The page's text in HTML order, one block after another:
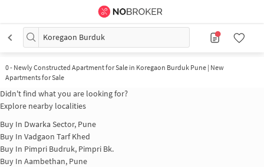
Koregaon Burduk
0- Newly Constructed Apartment for Sale in Koregaon Burduk Pune | New
Apartments for Sale
Didn't find what you are looking for?
Explore nearby localities
Buy In Dwarka Sector, Pune
Buy In Vadgaon Tarf Khed
Buy In Pimpri Budruk, Pimpri Bk.
Buy In Aambethan, Pune